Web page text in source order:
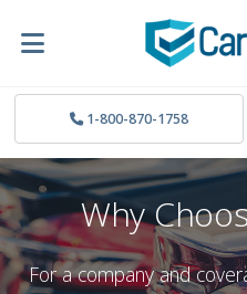
1-800-870-1758
Why
For a company and